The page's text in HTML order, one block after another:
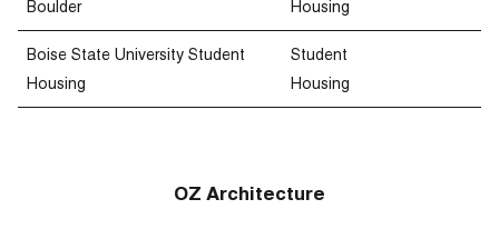
Boulder
Housing
Boise State University Student
Housing
Student
Housing
OZ Architecture